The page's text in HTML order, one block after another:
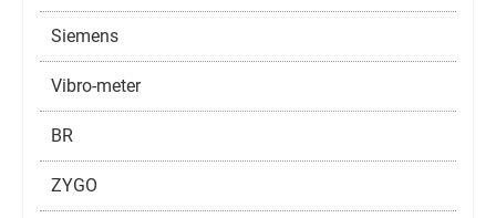
Siemens
Vibro-meter
BR
ZYGO